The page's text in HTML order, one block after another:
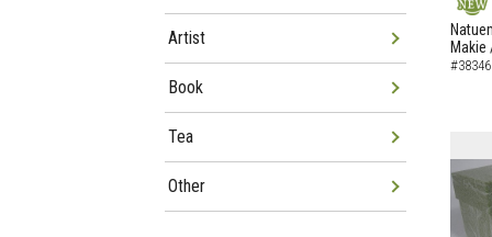
NEW
Makie
Artist
Book
Tea
Other